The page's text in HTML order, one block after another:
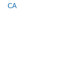
CA